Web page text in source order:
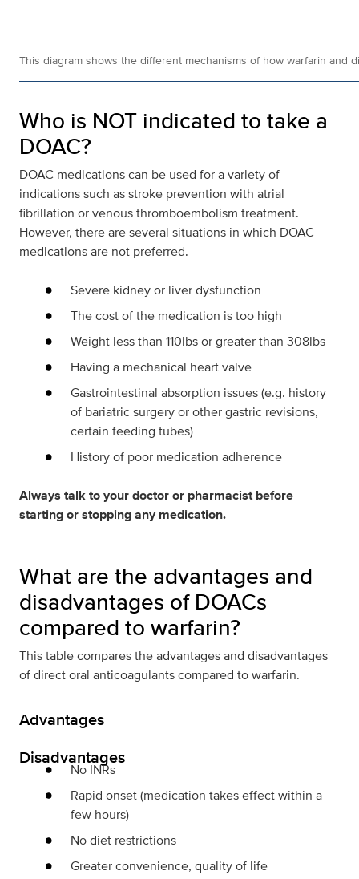
This diagram shows the different mechanisms of how warfarin and
Who is NOT indicated to take a
DOAC?
DOAC medications can be used for a variety of
indications such as stroke prevention with atrial
fibrillation or venous thromboembolism treatment.
However, there are several situations in which DOAC
medications are not preferred.
Severe kidney or liver dysfunction
The cost of the medication is too high
Weight less than 110lbs or greater than 308lbs
Having a mechanical heart valve
Gastrointestinal absorption issues (e.g. history
of bariatric surgery or other gastric revisions,
certain feeding tubes)
History of poor medication adherence
Always talk to your doctor or pharmacist before
starting or stopping any medication.
What are the advantages and
disadvantages of DOACs
compared to warfarin?
This table compares the advantages and disadvantages
of direct oral anticoagulants compared to warfarin.
Advantages
Disadvantages
No INRs
Rapid onset (medication takes effect within a
few hours)
No diet restrictions
Greater convenience, quality of life